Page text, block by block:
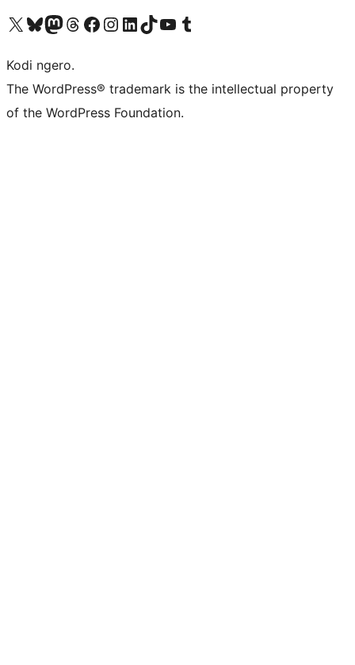
Visit our X (formerly Twitter) account
Visit our Bluesky account
Visit our Mastodon account
Visit our Threads account
Visit our Facebook page
Visit our Instagram account
Visit our LinkedIn account
Visit our TikTok account
Visit our YouTube channel
Visit our Tumblr account
Kodi ngero.
The WordPress® trademark is the intellectual property
of the WordPress Foundation.